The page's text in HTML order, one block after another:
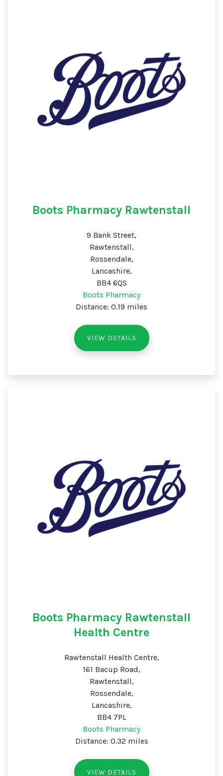
Boots Pharmacy Rawtenstall
9 Bank Street,
Rawtenstall,
Rossendale,
Lancashire,
BB4 6QS
Boots Pharmacy
Distance: 0.19 miles
VIEW DETAILS
Boots Pharmacy Rawtenstall
Health Centre
Rawtenstall Health Centre,
161 Bacup Road,
Rawtenstall,
Rossendale,
Lancashire,
BB4 7PL
Boots Pharmacy
Distance: 0.32 miles
VIEW DETAILS